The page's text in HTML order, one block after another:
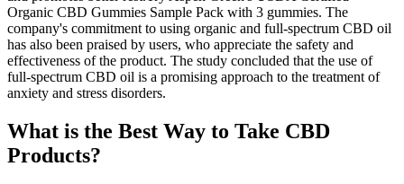
Organic CBD Gummies Sample Pack with 3 gummies. The
company's commitment to using organic and full-spectrum CBD oil
has also been praised by users, who appreciate the safety and
effectiveness of the product. The study concluded that the use of
full-spectrum CBD oil is a promising approach to the treatment of
anxiety and stress disorders.
What is the Best Way to Take CBD
Products?